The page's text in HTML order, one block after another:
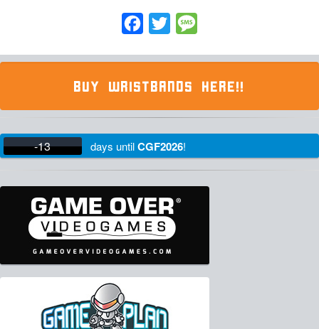
Facebook
Twitter
BUY WRISTBANDS HERE!!
-13 days untilCGF2026!